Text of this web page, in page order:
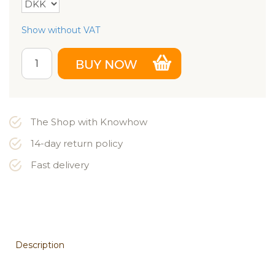
Show without VAT
The Shop with Knowhow
14-day return policy
Fast delivery
Description